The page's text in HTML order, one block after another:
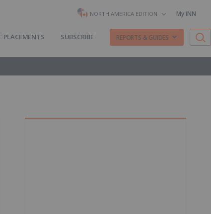
NORTH AMERICA EDITION My INN
PLACEMENTS SUBSCRIBE REPORTS & GUIDES